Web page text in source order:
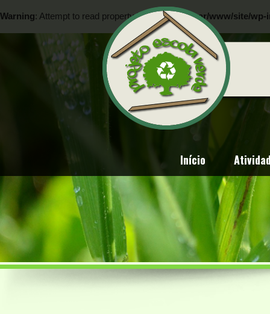
Warning: Attempt to read property "ID" on null in/var/www/site/wp-
: Attempt to read property "ID" on null in/var/www/site/wp-
Início